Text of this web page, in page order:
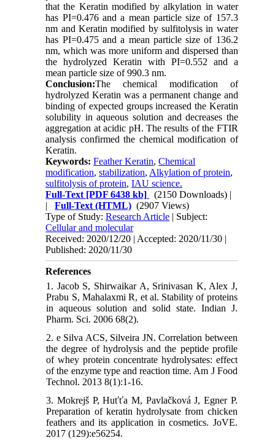
that the Keratin modified by alkylation in water
has PI=0.476 and a mean particle size of 157.3
nm and Keratin modified by sulfitolysis in water
has PI=0.475 and a mean particle size of 136.2
nm, which was more uniform and dispersed than
the hydrolyzed Keratin with PI=0.552 and a
mean particle size of 990.3 nm.
Conclusion:The chemical modification of
hydrolyzed Keratin was a permanent change and
binding of expected groups increased the Keratin
solubility in aqueous solution and decreases the
aggregation at acidic pH. The results of the FTIR
analysis confirmed the chemical modification of
Keratin.
Keywords:Feather Keratin,Chemical
modification,stabilization, Alkylation of protein,
sulfitolysis of protein,IAU science.
Full-Text [PDF 6438 kb] (2150 Downloads) |
|Full-Text (HTML) (2907 Views)
Type of Study:Research Article | Subject:
Cellular and molecular
Received: 2020/12/20 | Accepted: 2020/11/30 |
Published: 2020/11/30
References
1. Jacob S, Shirwaikar A, Srinivasan K, Alex J,
Prabu S, Mahalaxmi R, et al. Stability of proteins
in aqueous solution and solid state. Indian J.
Pharm. Sci. 2006 68(2).
2. e Silva ACS, Silveira JN. Correlation between
the degree of hydrolysis and the peptide profile
of whey protein concentrate hydrolysates: effect
of the enzyme type and reaction time. Am J Food
Technol. 2013 8(1):1-16.
3. Mokrejš P, Huťťa M, Pavlačková J, Egner P.
Preparation of keratin hydrolysate from chicken
feathers and its application in cosmetics. JoVE.
2017 (129):e56254.